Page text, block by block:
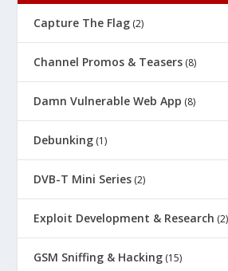
Capture The Flag (2)
Channel Promos & Teasers (8)
Damn Vulnerable Web App (8)
Debunking (1)
DVB-T Mini Series (2)
Exploit Development & Research (2)
GSM Sniffing & Hacking (15)